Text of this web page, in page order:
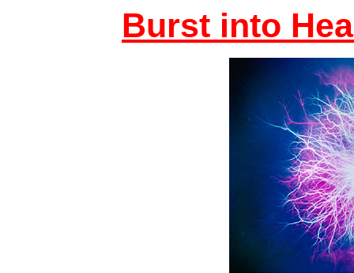
Burst into